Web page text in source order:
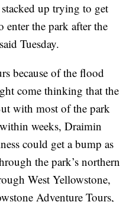
up trying to get
enter the park after the
Tuesday.
because of the flood
come thinking that the
with most of the park
weeks, Draimin
could get a bump as
the park’s northern
West Yellowstone,
Adventure Tours,